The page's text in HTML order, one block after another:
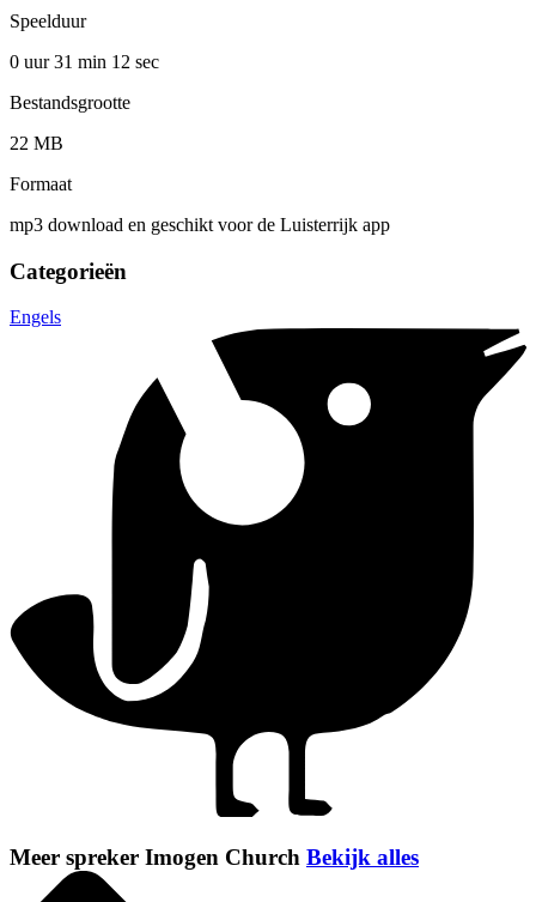
Speelduur
0 uur 31 min 12 sec
Bestandsgrootte
22 MB
Formaat
mp3 download en geschikt voor de Luisterrijk app
Categorieën
Engels
Meer spreker Imogen Church Bekijk alles